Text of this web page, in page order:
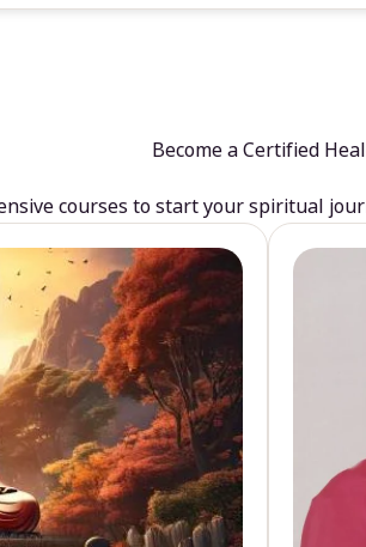
Become a Certified
courses to start your spiritual